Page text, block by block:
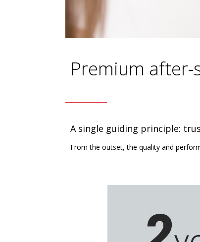
Premium
A single guiding principle:
From the outset, the quality and